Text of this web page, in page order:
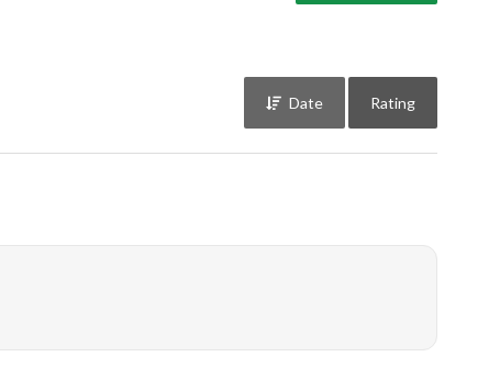
Date Rating